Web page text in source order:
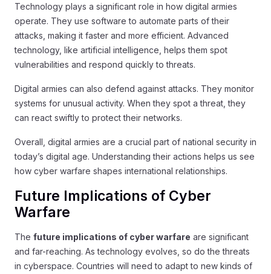
Technology plays a significant role in how digital armies
operate. They use software to automate parts of their
attacks, making it faster and more efficient. Advanced
technology, like artificial intelligence, helps them spot
vulnerabilities and respond quickly to threats.
Digital armies can also defend against attacks. They monitor
systems for unusual activity. When they spot a threat, they
can react swiftly to protect their networks.
Overall, digital armies are a crucial part of national security in
today’s digital age. Understanding their actions helps us see
how cyber warfare shapes international relationships.
Future Implications of Cyber
Warfare
The future implications of cyber warfare are significant
and far-reaching. As technology evolves, so do the threats
in cyberspace. Countries will need to adapt to new kinds of